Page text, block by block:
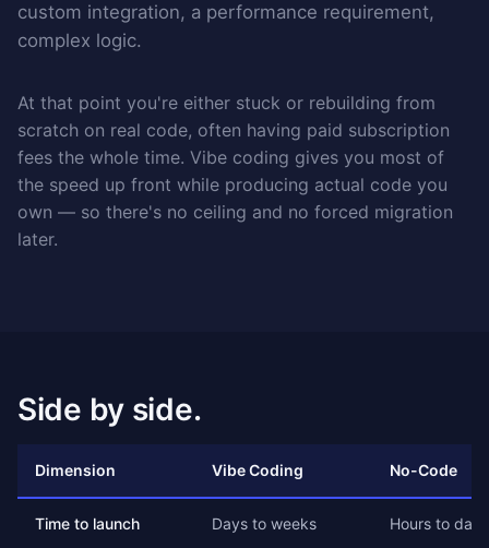
custom integration, a performance requirement,
complex logic.
At that point you're either stuck or rebuilding from
scratch on real code, often having paid subscription
fees the whole time. Vibe coding gives you most of
the speed up front while producing actual code you
own — so there's no ceiling and no forced migration
later.
Side by side.
Dimension Vibe Coding No-Code
Time to launch Days to weeks Hours to days